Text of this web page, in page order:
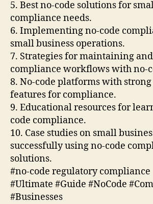
5. Best no-code solutions for
compliance needs.
6. Implementing no-code
small business operations.
7. Strategies for maintaining
compliance workflows with no-
8. No-code platforms with
features for compliance.
9. Educational resources for
code compliance.
10. Case studies on small
successfully using no-code
solutions.
#no-code regulatory compliance
#Ultimate #Guide #NoCode
#Businesses